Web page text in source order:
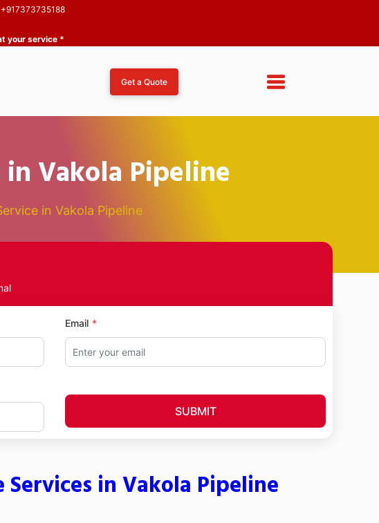
+917373735188
your service *
Get a Quote
Vakola Pipeline
in Vakola Pipeline
Email
SUBMIT
in Vakola Pipeline